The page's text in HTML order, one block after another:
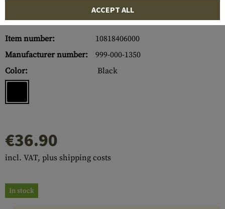
Item number:
10818406000
Manufacturer number:
999-000-1350
Color:
Black
€36.90
incl. VAT, plus shipping costs
In stock
ACCEPT ALL